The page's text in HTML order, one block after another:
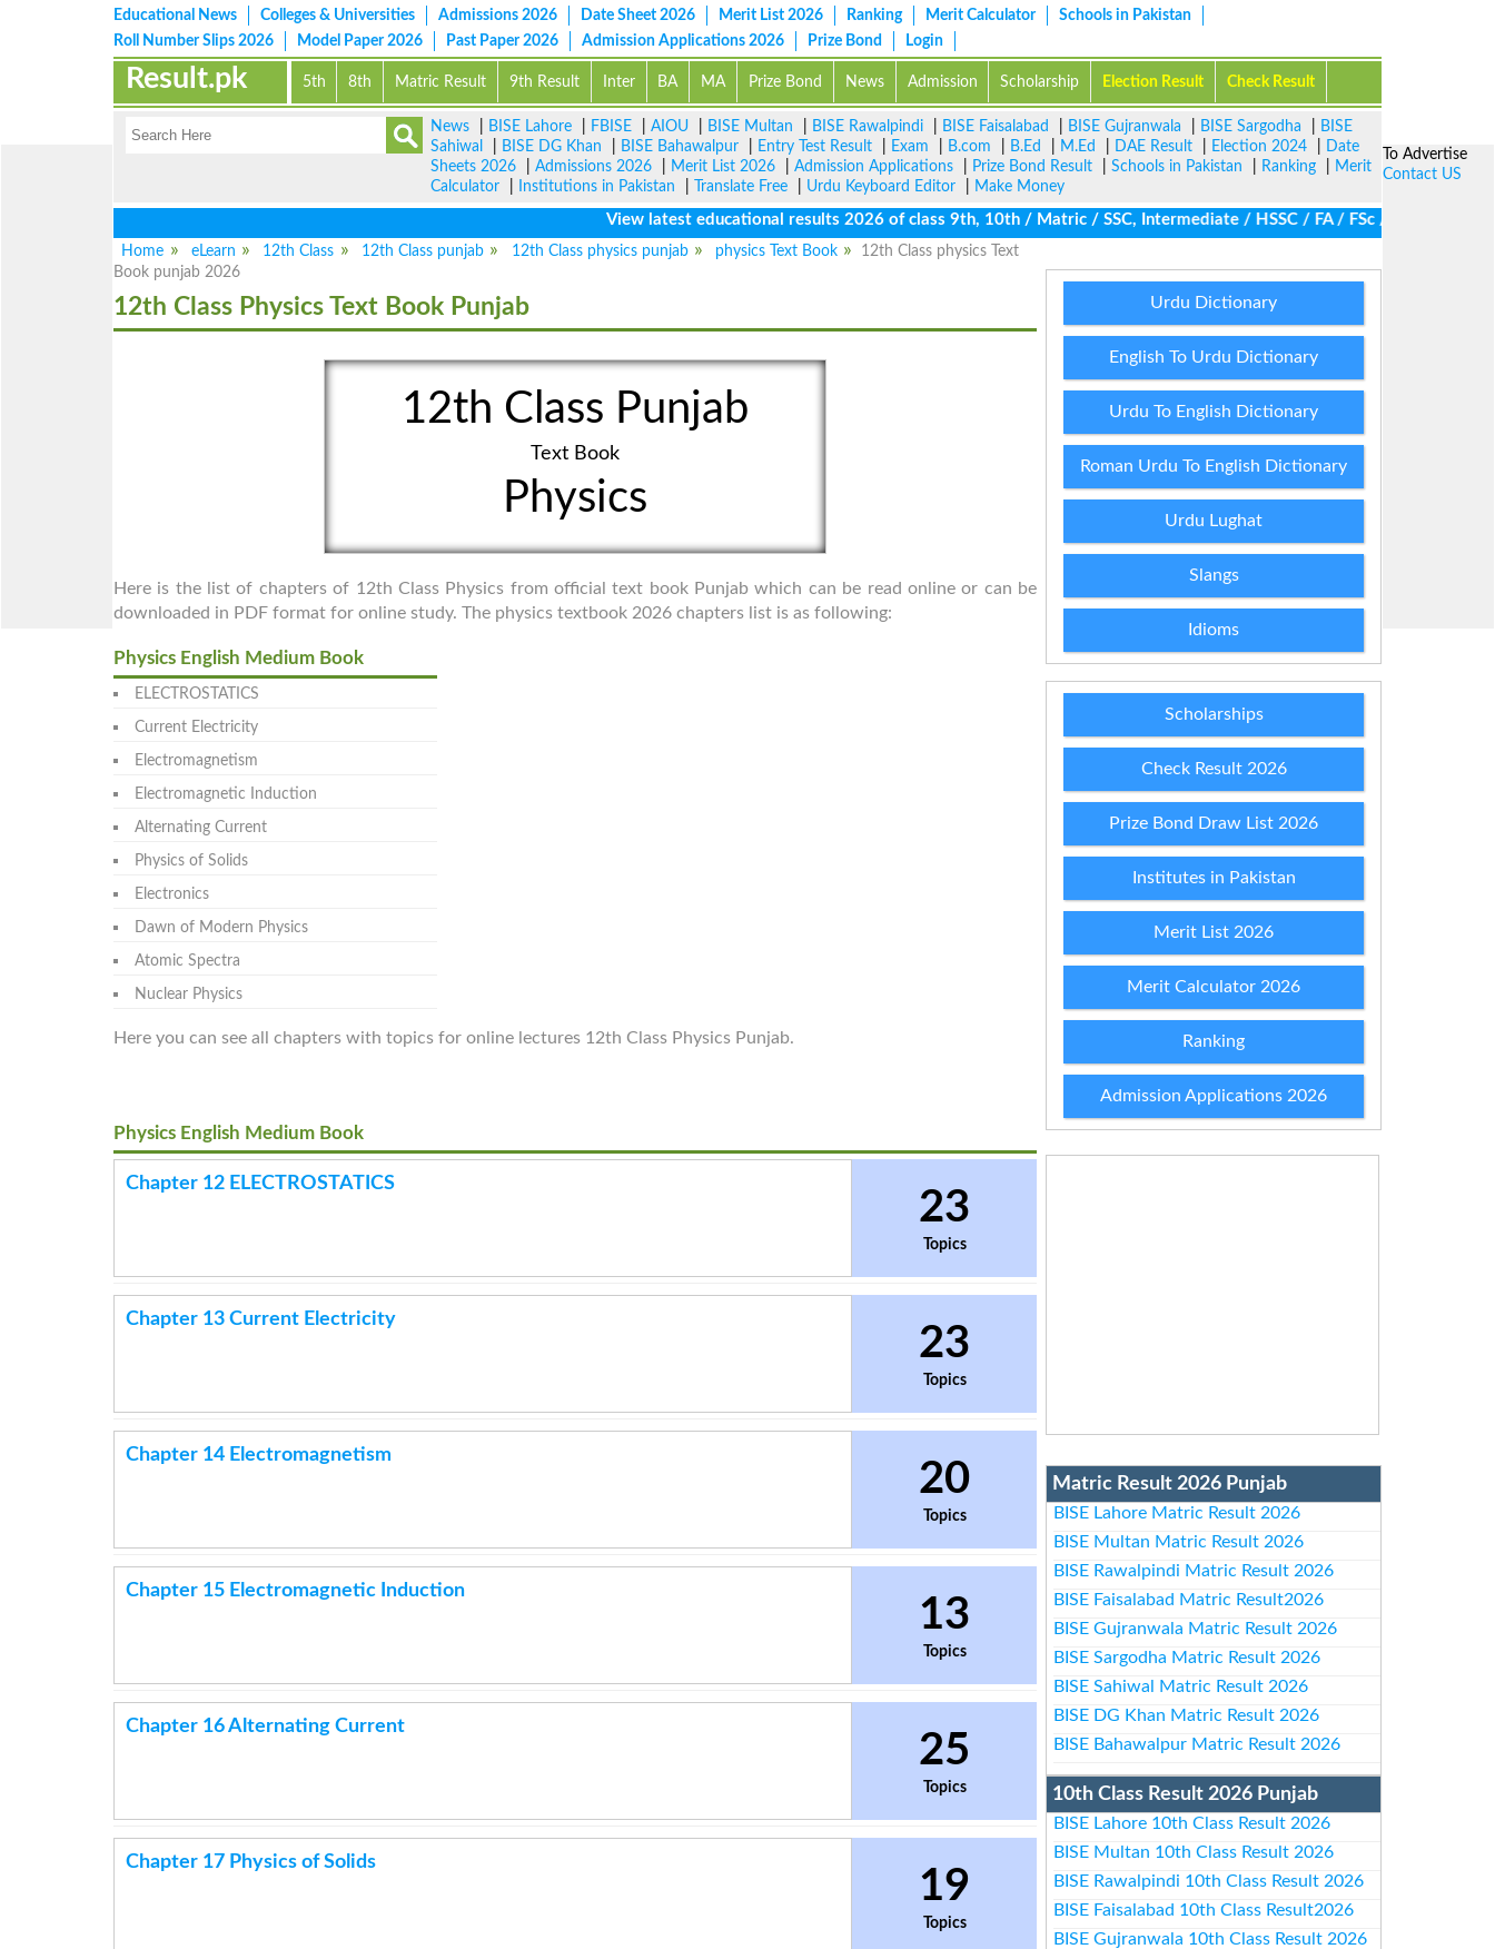
Educational News Colleges & Universities Admissions 2026 Date Sheet 2026 Merit List 2026 Ranking Merit Calculator
Schools in Pakistan
Roll Number Slips 2026
Model Paper 2026 Past Paper 2026 Admission Applications 2026 Prize Bond Login
5th 8th Matric Result 9th Result Inter BA MA Prize Bond News Admission Scholarship Election Result Check Result
Result.pk
News BISE Lahore FBISE AIOU BISE Multan BISE Rawalpindi BISE Faisalabad BISE Gujranwala BISE Sargodha
BISE
Sahiwal
BISE DG Khan BISE Bahawalpur Entry Test Result Exam B.com B.Ed M.Ed DAE Result Election 2024
Date
Sheets 2026
Admissions 2026 Merit List 2026 Admission Applications Prize Bond Result Schools in Pakistan Ranking
Merit
Calculator
Institutions in Pakistan Translate Free Urdu Keyboard Editor
Make Money
View latest educational results 2026 of class 9th, 10th / Matric / SSC, Intermediate / HSSC / FA / FSc / Inter, 5th /
Home
eLearn 12th Class 12th Class punjab 12th Class physics punjab physics Text Book
12th Class physics Text
Book punjab 2026
12th Class Physics Text Book Punjab
12th Class Punjab
Text Book
Physics
Here is the list of chapters of 12th Class Physics from official text book Punjab which can be read online or can be
downloaded in PDF format for online study. The physics textbook 2026 chapters list is as following:
Physics English Medium Book
ELECTROSTATICS
Current Electricity
Electromagnetism
Electromagnetic Induction
Alternating Current
Physics of Solids
Electronics
Dawn of Modern Physics
Atomic Spectra
Nuclear Physics
Here you can see all chapters with topics for online lectures 12th Class Physics Punjab.
Physics English Medium Book
Chapter 12 ELECTROSTATICS
23
Topics
Chapter 13 Current Electricity
23
Topics
Chapter 14 Electromagnetism
20
Topics
Chapter 15 Electromagnetic Induction
13
Topics
Chapter 16 Alternating Current
25
Topics
Chapter 17 Physics of Solids
19
Topics
Urdu Dictionary
English To Urdu Dictionary
Urdu To English Dictionary
Roman Urdu To English Dictionary
Urdu Lughat
Slangs
Idioms
Scholarships
Check Result 2026
Prize Bond Draw List 2026
Institutes in Pakistan
Merit List 2026
Merit Calculator 2026
Ranking
Admission Applications 2026
Matric Result 2026 Punjab
BISE Lahore Matric Result 2026
BISE Multan Matric Result 2026
BISE Rawalpindi Matric Result 2026
BISE Faisalabad Matric Result2026
BISE Gujranwala Matric Result 2026
BISE Sargodha Matric Result 2026
BISE Sahiwal Matric Result 2026
BISE DG Khan Matric Result 2026
BISE Bahawalpur Matric Result 2026
10th Class Result 2026 Punjab
BISE Lahore 10th Class Result 2026
BISE Multan 10th Class Result 2026
BISE Rawalpindi 10th Class Result 2026
BISE Faisalabad 10th Class Result2026
BISE Gujranwala 10th Class Result 2026
To Advertise
Contact US